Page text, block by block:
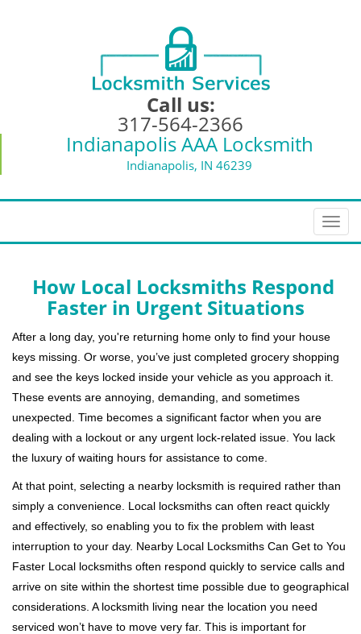
Call us:
317-564-2366
Indianapolis AAA Locksmith
Indianapolis, IN 46239
T
o
g
l
v
i
t
n
How Local Locksmiths Respond
Faster in Urgent Situations
After a long day, you're returning home only to find your house
keys missing. Or worse, you’ve just completed grocery shopping
and see the keys locked inside your vehicle as you approach it.
These events are annoying, demanding, and sometimes
unexpected. Time becomes a significant factor when you are
dealing with a lockout or any urgent lock-related issue. You lack
the luxury of waiting hours for assistance to come.
At that point, selecting a nearby locksmith is required rather than
simply a convenience. Local locksmiths can often react quickly
and effectively, so enabling you to fix the problem with least
interruption to your day. Nearby Local Locksmiths Can Get to You
Faster Local locksmiths often respond quickly to service calls and
arrive on site within the shortest time possible due to geographical
considerations. A locksmith living near the location you need
serviced won’t have to move very far. This is important for